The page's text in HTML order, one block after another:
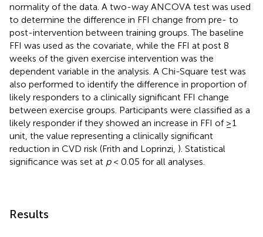
normality of the data. A two-way ANCOVA test was used
to determine the difference in FFI change from pre- to
post-intervention between training groups. The baseline
FFI was used as the covariate, while the FFI at post 8
weeks of the given exercise intervention was the
dependent variable in the analysis. A Chi-Square test was
also performed to identify the difference in proportion of
likely responders to a clinically significant FFI change
between exercise groups. Participants were classified as a
likely responder if they showed an increase in FFI of ≥1
unit, the value representing a clinically significant
reduction in CVD risk (Frith and Loprinzi, ). Statistical
significance was set at p< 0.05 for all analyses.
Results